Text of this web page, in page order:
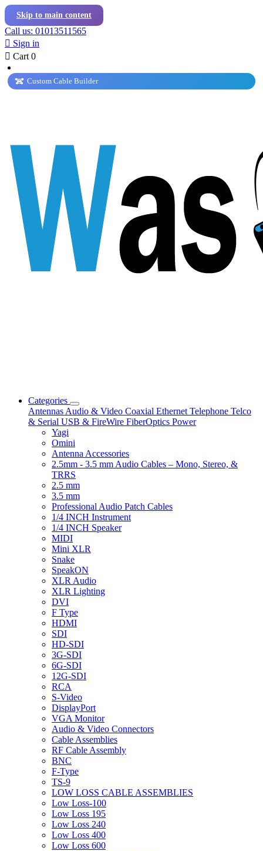
Skip to main content
Call us: 01013511565
 Sign in
 Cart 0
Custom Cable Builder
Categories
Antennas Audio & Video Coaxial Ethernet Telephone Telco
& Serial USB & FireWire FiberOptics Power
Yagi
Omini
Antenna Accessories
2.5mm - 3.5 mm Audio Cables – Mono, Stereo, &
TRRS
2.5 mm
3.5 mm
Professional Audio Patch Cables
1/4 INCH Instrument
1/4 INCH Speaker
MIDI
Mini XLR
Snake
SpeakON
XLR Audio
XLR Lighting
DVI
F Type
HDMI
SDI
HD-SDI
3G-SDI
6G-SDI
12G-SDI
RCA
S-Video
DisplayPort
VGA Monitor
Audio & Video Connectors
Cable Assemblies
RF Cable Assembly
BNC
F-Type
TS-9
LOW LOSS CABLE ASSEMBLIES
Low Loss-100
Low Loss 195
Low Loss 240
Low Loss 400
Low Loss 600